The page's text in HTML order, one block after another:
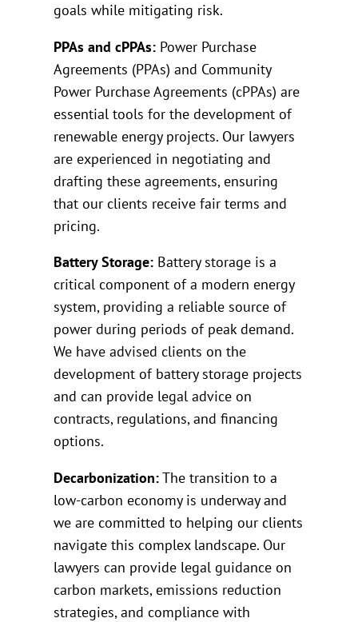
goals while mitigating risk.
PPAs and cPPAs: Power Purchase
Agreements (PPAs) and Community
Power Purchase Agreements (cPPAs) are
essential tools for the development of
renewable energy projects. Our lawyers
are experienced in negotiating and
drafting these agreements, ensuring
that our clients receive fair terms and
pricing.
Battery Storage: Battery storage is a
critical component of a modern energy
system, providing a reliable source of
power during periods of peak demand.
We have advised clients on the
development of battery storage projects
and can provide legal advice on
contracts, regulations, and financing
options.
Decarbonization:The transition to a
low-carbon economy is underway and
we are committed to helping our clients
navigate this complex landscape. Our
lawyers can provide legal guidance on
carbon markets, emissions reduction
strategies, and compliance with